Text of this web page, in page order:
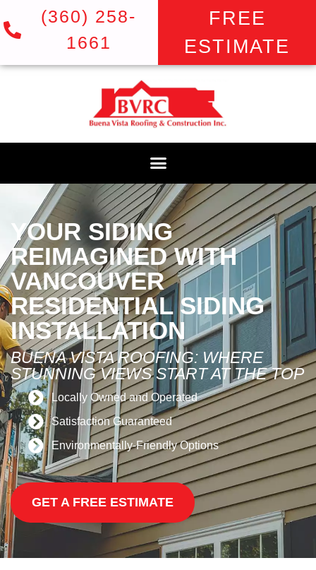
(360) 258-
1661
FREE
ESTIMATE
YOUR SIDING
REIMAGINED WITH
VANCOUVER
RESIDENTIAL SIDING
INSTALLATION
BUENA VISTA ROOFING: WHERE
STUNNING VIEWS START AT THE TOP
Locally Owned and Operated
Satisfaction Guaranteed
Environmentally-Friendly Options
GET A FREE ESTIMATE